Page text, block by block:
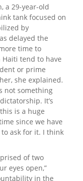
a 29-year-old
tank focused on
by
delayed the
time to
tend to have
or prime
she explained.
not something
It’s
is a huge
since we have
ask for it. I think
of two
eyes open,”
in the